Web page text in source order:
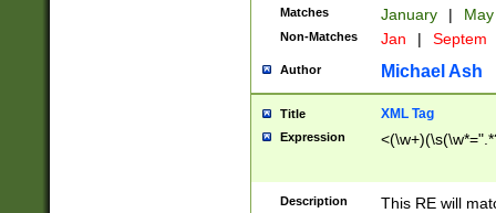
Matches January |
Non-Matches Jan | Septem
Author Michael Ash
Title XML Tag
Expression
Description
This RE will